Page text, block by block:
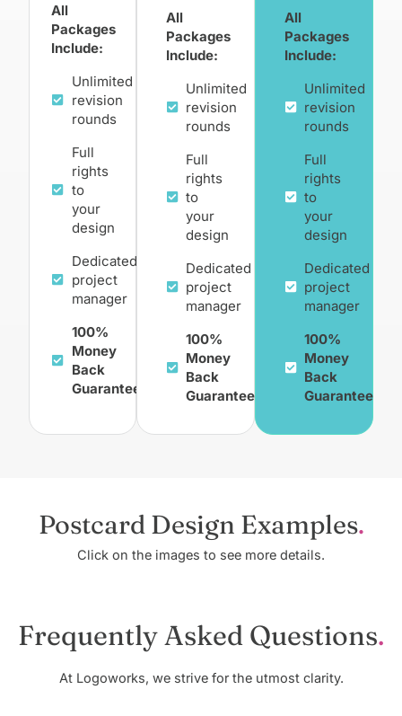
All
Packages
Include:
Unlimited
revision
rounds
Full
rights
to
your
design
Dedicated
project
manager
100%
Money
Back
Guarantee
All
Packages
Include:
Unlimited
revision
rounds
Full
rights
to
your
design
Dedicated
project
manager
100%
Money
Back
Guarantee
All
Packages
Include:
Unlimited
revision
rounds
Full
rights
to
your
design
Dedicated
project
manager
100%
Money
Back
Guarantee
Postcard Design Examples
Click on the images to see more details.
Frequently Asked Questions
At Logoworks, we strive for the utmost clarity.